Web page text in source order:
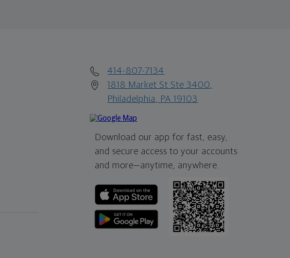
414-807-7134
1818 Market St Ste 3400,
Philadelphia, PA 19103
Download our app for fast, easy,
and secure access to your accounts
and more—anytime, anywhere.